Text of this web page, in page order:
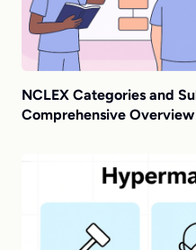
NCLEX Categories and
Comprehensive